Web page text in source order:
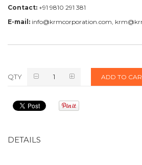
Contact: +91 9810 291 381
E-mail: info@krmcorporation.com,
QTY ADD TO
DETAILS